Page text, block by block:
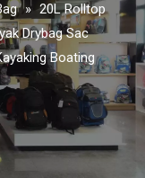
» 20L Rolltop
Drybag Sac
Boating